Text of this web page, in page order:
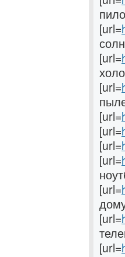
[url=
[url=
[url=
[url=
[url=
[url=
[url=
[url=
[url=
[url=